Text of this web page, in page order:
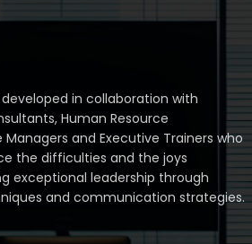
in collaboration with
Human Resource
and Executive Trainers who
the difficulties and the joys
exceptional leadership through
and communication strategies.